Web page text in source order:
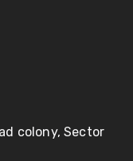
colony, Sector